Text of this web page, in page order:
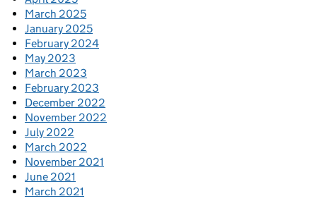
March 2025
January 2025
February 2024
May 2023
March 2023
February 2023
December 2022
November 2022
July 2022
March 2022
November 2021
June 2021
March 2021